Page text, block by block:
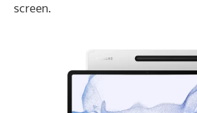
screen.